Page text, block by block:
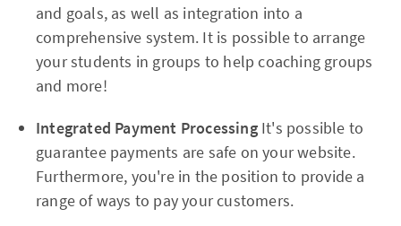
and goals, as well as integration into a
comprehensive system. It is possible to arrange
your students in groups to help coaching groups
and more!
Integrated Payment ProcessingIt's possible to
guarantee payments are safe on your website.
Furthermore, you're in the position to provide a
range of ways to pay your customers.